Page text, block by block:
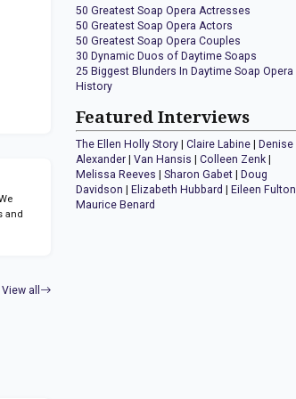
and
View all
50 Greatest Soap Opera Actresses
50 Greatest Soap Opera Actors
50 Greatest Soap Opera Couples
30 Dynamic Duos of Daytime Soaps
25 Biggest Blunders In Daytime Soap Opera
History
Featured Interviews
The Ellen Holly Story |Claire Labine |Denise
Alexander |Van Hansis |Colleen Zenk |
Melissa Reeves |Sharon Gabet |Doug
Davidson |Elizabeth Hubbard |Eileen Fulton
Maurice Benard